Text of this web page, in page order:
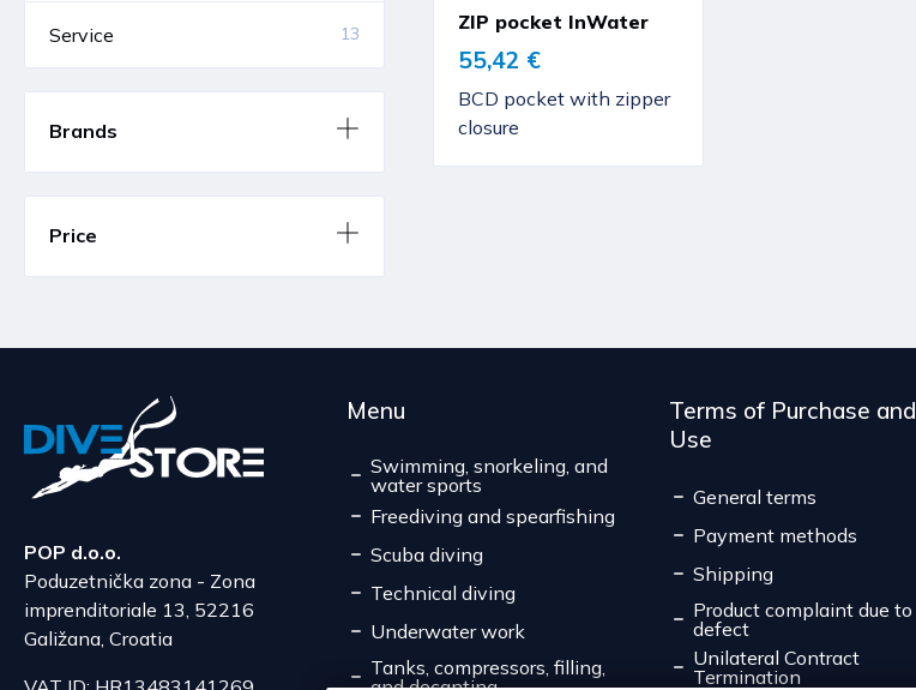
Service 13
Brands
Price
ZIP pocket InWater
55,42 €
BCD pocket with zipper
closure
POP d.o.o.
Poduzetnička zona - Zona
imprenditoriale 13, 52216
Galižana, Croatia
Menu
Swimming, snorkeling, and
water sports
Freediving and spearfishing
Scuba diving
Technical diving
Underwater work
Tanks, compressors, filling,
Terms of Purchase and
Use
General terms
Payment methods
Shipping
Product complaint due to
defect
Unilateral Contract
Termination